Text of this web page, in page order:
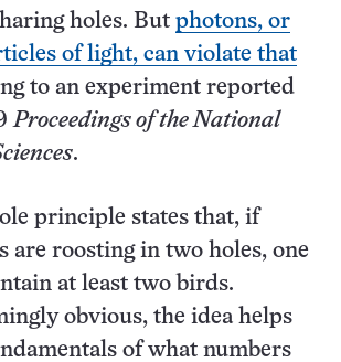
holes. But photons, or
of light, can violate that
to an experiment reported
Proceedings of the National
.
principle states that, if
are roosting in two holes, one
at least two birds.
obvious, the idea helps
of what numbers